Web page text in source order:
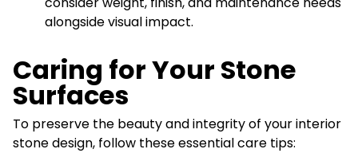
alongside visual impact.
Caring for Your Stone
Surfaces
To preserve the beauty and integrity of your interior
stone design, follow these essential care tips: